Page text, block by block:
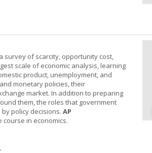
survey of scarcity, opportunity cost,
scale of economic analysis, learning
product, unemployment, and
monetary policies, their
market. In addition to preparing
them, the roles that government
policy decisions. AP
in economics.